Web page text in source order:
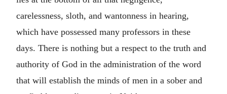
carelessness, sloth, and wantonness in hearing,
which have possessed many professors in these
days. There is nothing but a respect to the truth and
authority of God in the administration of the word
that will establish the minds of men in a sober and